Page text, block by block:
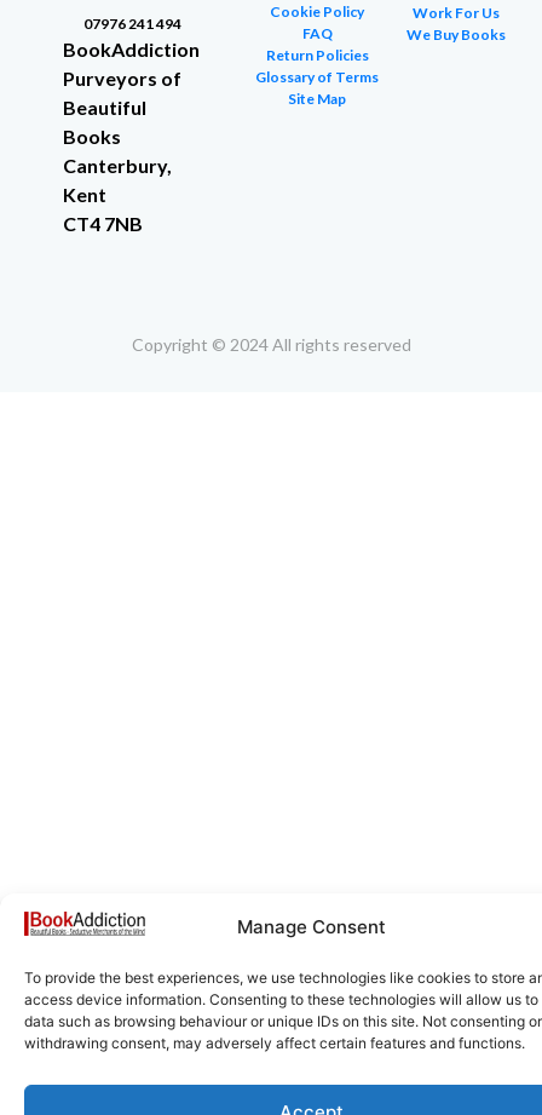
Manage Consent
To provide the best experiences, we use technologies like cookies to store
access device information. Consenting to these technologies will allow us to
data such as browsing behaviour or unique IDs on this site. Not consenting or
withdrawing consent, may adversely affect certain features and functions.
07976 241 494
BookAddiction
Purveyors of
Beautiful
Books
Canterbury,
Kent
CT4 7NB
Cookie Policy
FAQ
Return Policies
Glossary of Terms
Site Map
Work For Us
We Buy Books
Copyright © 2024 All rights reserved